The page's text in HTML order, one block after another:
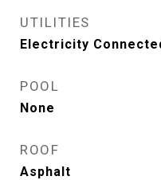
UTILITIES
Electricity
POOL
None
ROOF
Asphalt